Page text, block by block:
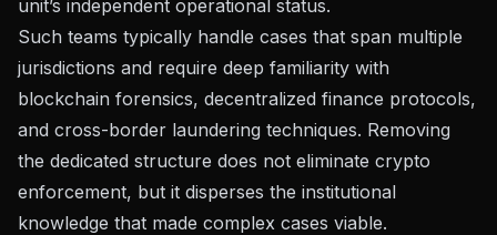
unit’s independent operational status.
Such teams typically handle cases that span multiple
jurisdictions and require deep familiarity with
blockchain forensics, decentralized finance protocols,
and cross-border laundering techniques. Removing
the dedicated structure does not eliminate crypto
enforcement, but it disperses the institutional
knowledge that made complex cases viable.